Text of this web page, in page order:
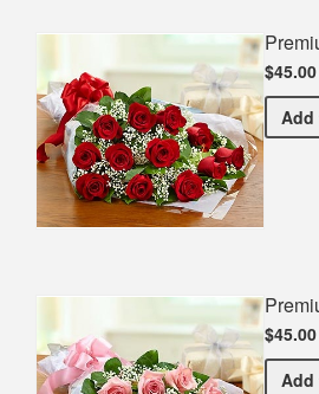
$45.00
Add
$45.00
Add